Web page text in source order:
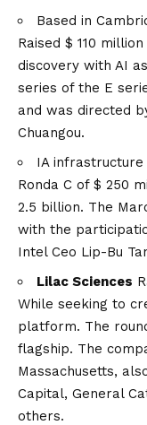
Based in
Raised $ 110 million
discovery with AI
series of the E
and was directed
Chuangou.
IA infrastructure
Ronda C of $ 250
2.5 billion. The
with the
Intel Ceo Lip-Bu
Lilac Sciences
While seeking to
platform. The
flagship. The
Massachusetts,
Capital, General
others.